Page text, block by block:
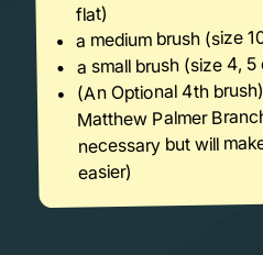
flat)
a medium brush (size
a small brush (size 4,
(An Optional 4th
Matthew Palmer
necessary but will
easier)